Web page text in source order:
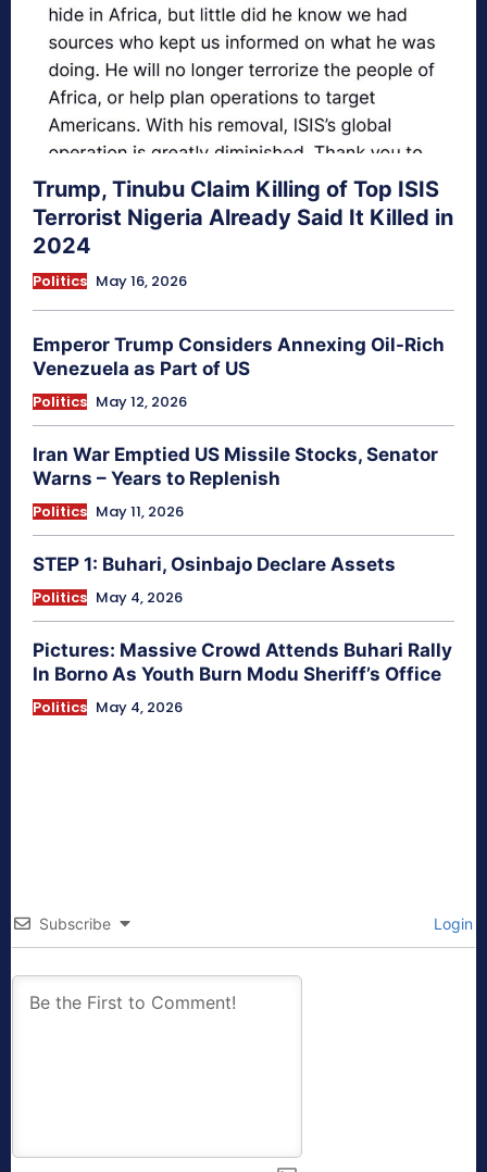
Trump, Tinubu Claim Killing of Top ISIS
Terrorist Nigeria Already Said It Killed in
2024
Politics May 16, 2026
Emperor Trump Considers Annexing Oil-Rich
Venezuela as Part of US
Politics May 12, 2026
Iran War Emptied US Missile Stocks, Senator
Warns – Years to Replenish
Politics May 11, 2026
STEP 1: Buhari, Osinbajo Declare Assets
Politics May 4, 2026
Pictures: Massive Crowd Attends Buhari Rally
In Borno As Youth Burn Modu Sheriff’s Office
Politics May 4, 2026
Subscribe Login